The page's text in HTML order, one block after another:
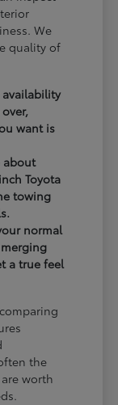
We
quality of
want is
about
Toyota
towing
normal
a true feel
the
worth